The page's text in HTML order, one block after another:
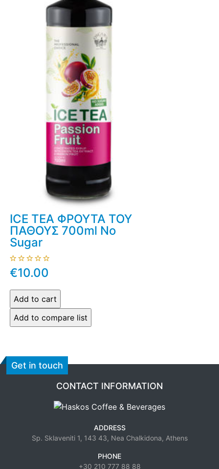
ICE TEA ΦΡΟΥΤΑ ΤΟΥ
ΠΑΘΟΥΣ 700ml No
Sugar
€10.00
Get in touch
CONTACT INFORMATION
ADDRESS
Sp. Sklaveniti 1, 143 43, Nea Chalkidona, Athens
PHONE
+30 210 777 88 88